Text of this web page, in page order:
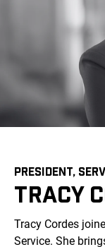
PRESIDENT,
TRACY
Tracy Cordes
Service. She